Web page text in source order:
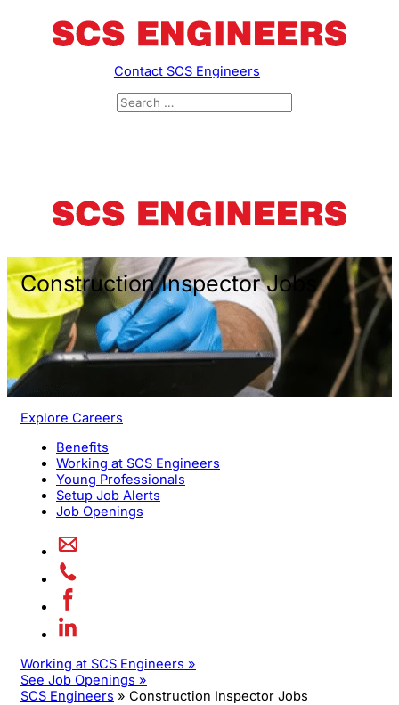
Contact SCS Engineers
Construction Inspector Jobs
Explore Careers
Benefits
Working at SCS Engineers
Young Professionals
Job Openings
Setup Job Alerts
Working at SCS Engineers »
See Job Openings »
SCS Engineers » Construction Inspector Jobs